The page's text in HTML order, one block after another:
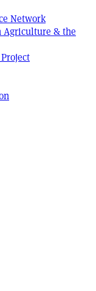
Network
Agriculture & the